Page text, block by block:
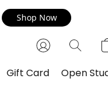
Shop Now
Gift Card Open